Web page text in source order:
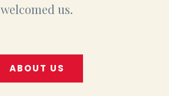
welcomed us.
ABOUT US